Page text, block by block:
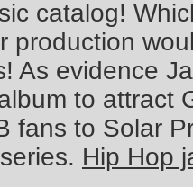
catalog!
production
As evidence
to attract
fans to Solar
Hip Hop